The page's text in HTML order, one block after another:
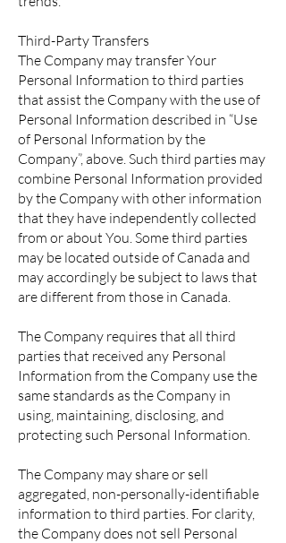
Third-Party Transfers
The Company may transfer Your
Personal Information to third parties
that assist the Company with the use of
Personal Information described in “Use
of Personal Information by the
Company”, above. Such third parties may
combine Personal Information provided
by the Company with other information
that they have independently collected
from or about You. Some third parties
may be located outside of Canada and
may accordingly be subject to laws that
are different from those in Canada.
The Company requires that all third
parties that received any Personal
Information from the Company use the
same standards as the Company in
using, maintaining, disclosing, and
protecting such Personal Information.
The Company may share or sell
aggregated, non-personally-identifiable
information to third parties. For clarity,
the Company does not sell Personal